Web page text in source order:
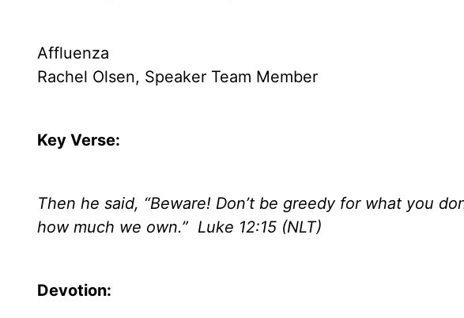
Affluenza
Rachel Olsen, Speaker Team Member
Key Verse:
Then he said, “Beware! Don’t be greedy for what you
how much we own.” Luke 12:15 (NLT)
Devotion: